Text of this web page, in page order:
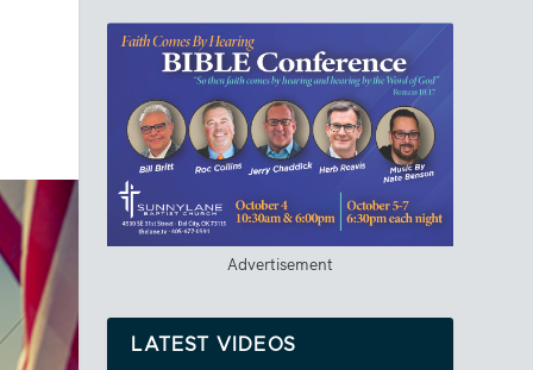
Advertisement
LATEST VIDEOS